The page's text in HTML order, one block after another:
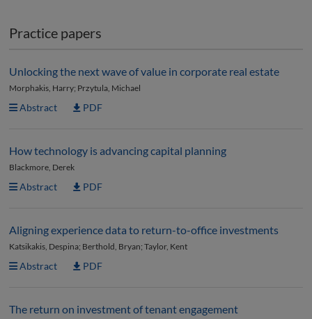
Practice papers
Unlocking the next wave of value in corporate real estate
Morphakis, Harry; Przytula, Michael
Abstract PDF
How technology is advancing capital planning
Blackmore, Derek
Abstract PDF
Aligning experience data to return-to-office investments
Katsikakis, Despina; Berthold, Bryan; Taylor, Kent
Abstract PDF
The return on investment of tenant engagement